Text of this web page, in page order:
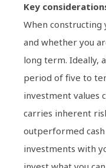
Key
When
and whether you
long term. Ideally,
period of five to
investment values
carries inherent
outperformed
investments with